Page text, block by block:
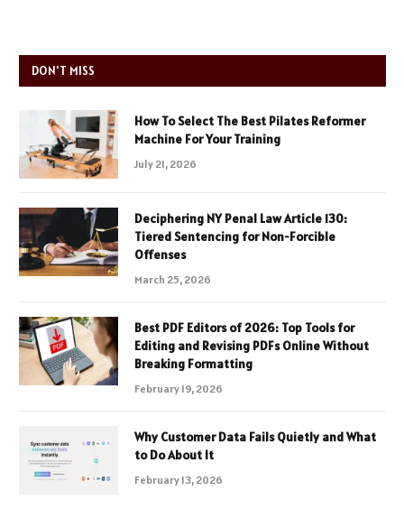
DON'T MISS
How To Select The Best Pilates Reformer
Machine For Your Training
July 21, 2026
Deciphering NY Penal Law Article 130:
Tiered Sentencing for Non-Forcible
Offenses
March 25, 2026
Best PDF Editors of 2026: Top Tools for
Editing and Revising PDFs Online Without
Breaking Formatting
February 19, 2026
Why Customer Data Fails Quietly and What
to Do About It
February 13, 2026